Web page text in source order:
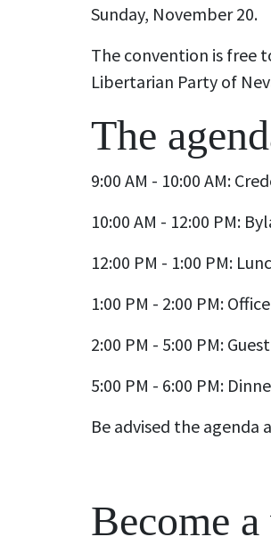
Sunday, November 20.
The convention is free
Libertarian Party of
The
9:00 AM - 10:00 AM:
10:00 AM - 12:00 PM:
12:00 PM - 1:00 PM:
1:00 PM - 2:00 PM:
2:00 PM - 5:00 PM:
5:00 PM - 6:00 PM:
Be advised the agenda
Become